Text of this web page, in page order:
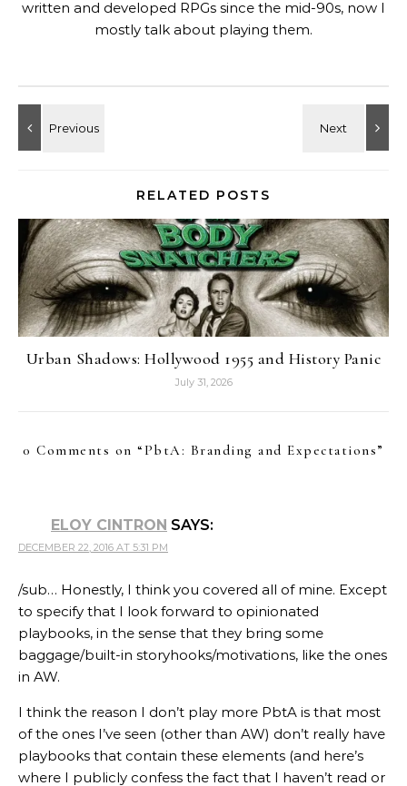
written and developed RPGs since the mid-90s, now I
mostly talk about playing them.
RELATED POSTS
Urban Shadows: Hollywood 1955 and History Panic
July 31, 2026
0 Comments on “ PbtA: Branding and Expectations”
ELOY CINTRON SAYS:
DECEMBER 22, 2016 AT 5:31 PM
/sub… Honestly, I think you covered all of mine. Except
to specify that I look forward to opinionated
playbooks, in the sense that they bring some
baggage/built-in storyhooks/motivations, like the ones
in AW.
I think the reason I don’t play more PbtA is that most
of the ones I’ve seen (other than AW) don’t really have
playbooks that contain these elements (and here’s
where I publicly confess the fact that I haven’t read or